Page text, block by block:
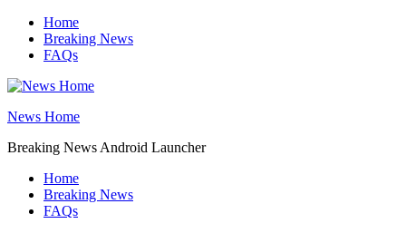
Skip
content
Home
Breaking News
FAQs
News Home
Breaking News Android Launcher
Home
Breaking News
FAQs